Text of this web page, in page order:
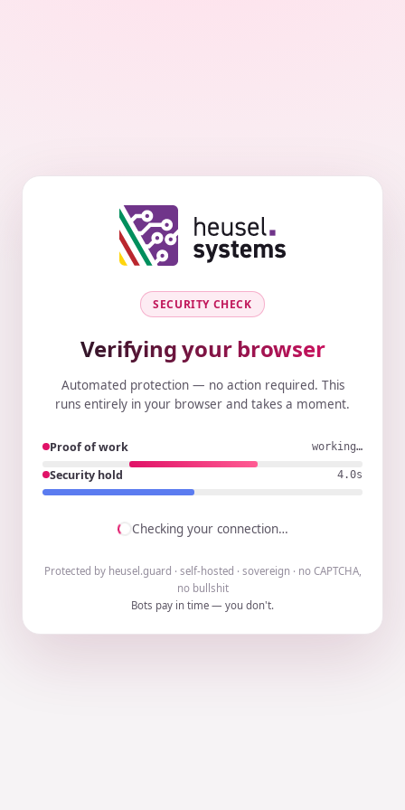
SECURITY CHECK
Verifying your browser
Automated protection — no action required. This
runs entirely in your browser and takes a moment.
Proof of work working…
Security hold 3.9s
Checking your connection…
Protected by heusel.guard · self-hosted · sovereign · no CAPTCHA,
no bullshit
Bots pay in time — you don't.